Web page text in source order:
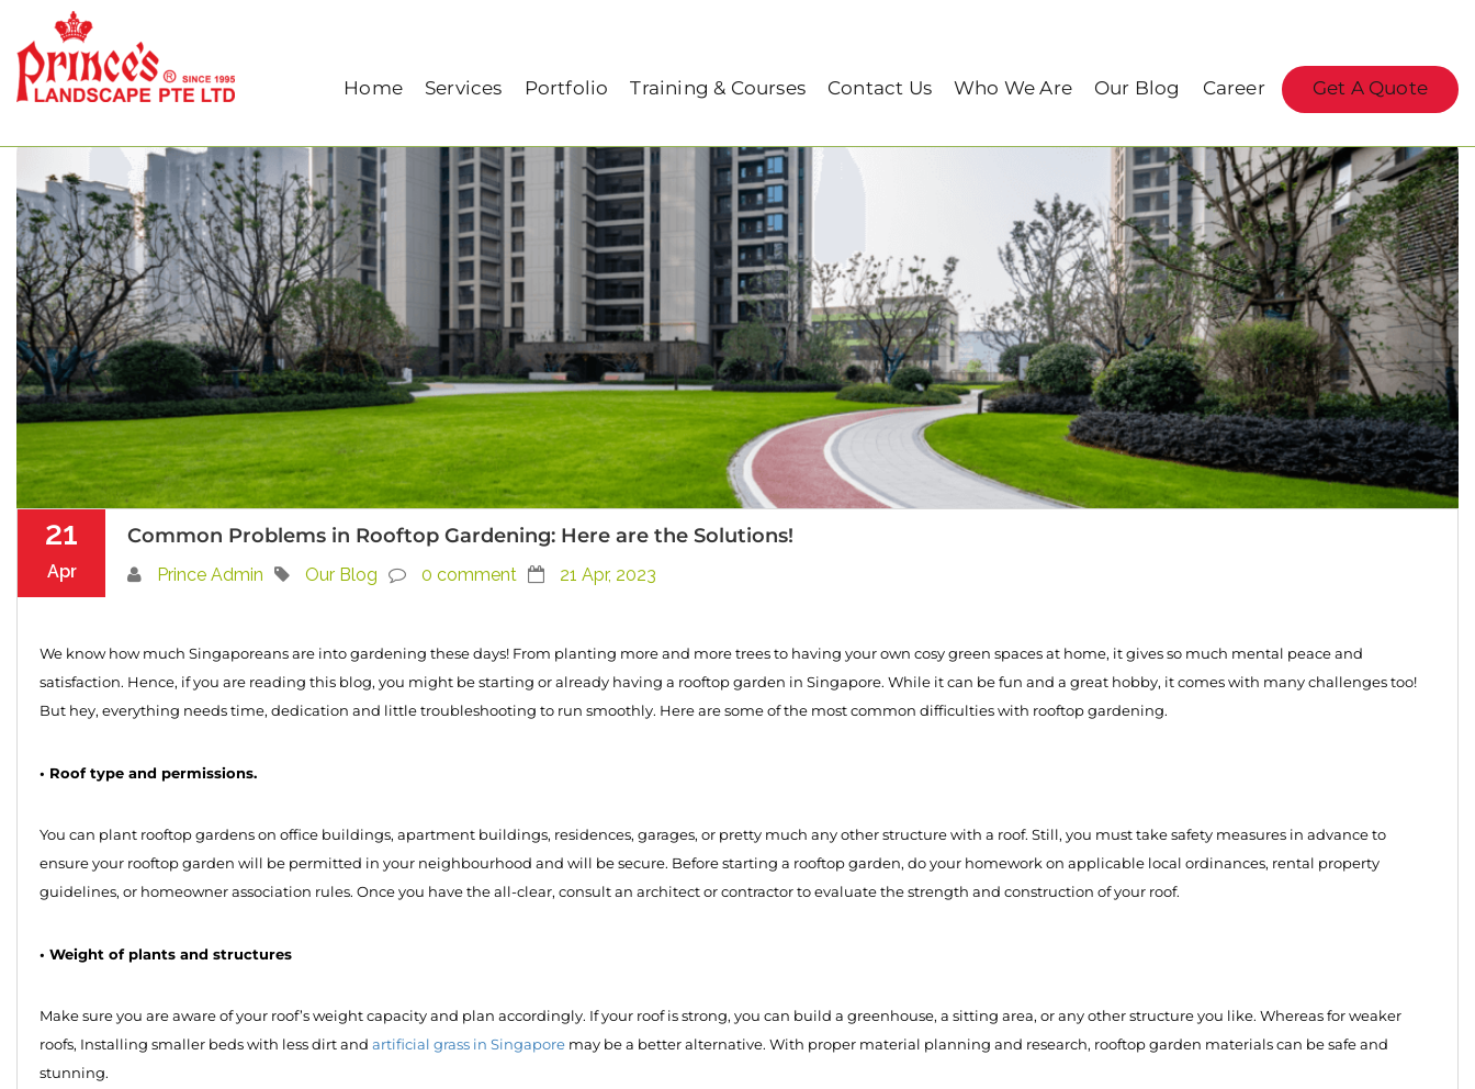
Home Services Portfolio Training & Courses Contact Us Who We Are Our Blog Career Get A Quote
Home Our Blog
21
Apr
Common Problems in Rooftop Gardening: Here are the Solutions!
Prince Admin Our Blog 0 comment 21 Apr, 2023
We know how much Singaporeans are into gardening these days! From planting more and more trees to having your own cosy green spaces at home, it gives so much mental peace and
satisfaction. Hence, if you are reading this blog, you might be starting or already having a rooftop garden in Singapore. While it can be fun and a great hobby, it comes with many challenges too!
But hey, everything needs time, dedication and little troubleshooting to run smoothly. Here are some of the most common difficulties with rooftop gardening.
• Roof type and permissions.
You can plant rooftop gardens on office buildings, apartment buildings, residences, garages, or pretty much any other structure with a roof. Still, you must take safety measures in advance to
ensure your rooftop garden will be permitted in your neighbourhood and will be secure. Before starting a rooftop garden, do your homework on applicable local ordinances, rental property
guidelines, or homeowner association rules. Once you have the all-clear, consult an architect or contractor to evaluate the strength and construction of your roof.
• Weight of plants and structures
Make sure you are aware of your roof’s weight capacity and plan accordingly. If your roof is strong, you can build a greenhouse, a sitting area, or any other structure you like. Whereas for weaker
roofs, Installing smaller beds with less dirt and artificial grass in Singapore may be a better alternative. With proper material planning and research, rooftop garden materials can be safe and
stunning.